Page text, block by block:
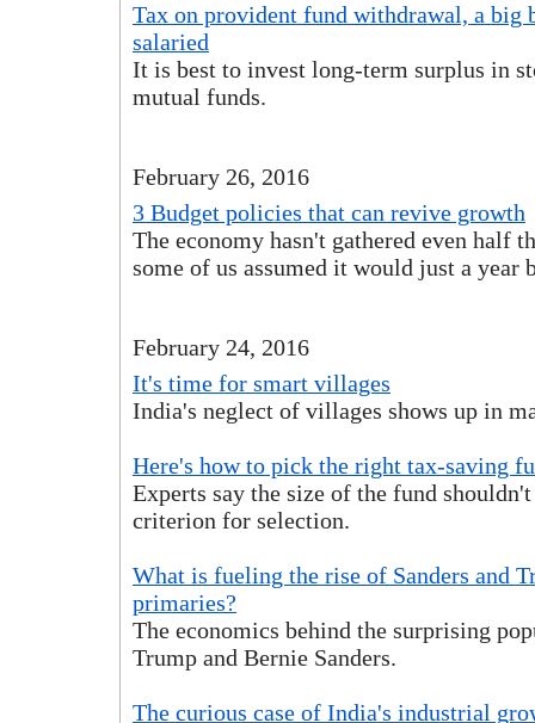
Tax on provident fund withdrawal, a big
salaried
It is best to invest long-term surplus in
mutual funds.
February 26, 2016
3 Budget policies that can revive growth
The economy hasn't gathered even half
some of us assumed it would just a year
February 24, 2016
It's time for smart villages
India's neglect of villages shows up in
Here's how to pick the right tax-saving
Experts say the size of the fund
criterion for selection.
What is fueling the rise of Sanders and
primaries?
The economics behind the surprising
Trump and Bernie Sanders.
The curious case of India's industrial